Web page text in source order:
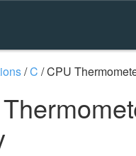
/C /CPU